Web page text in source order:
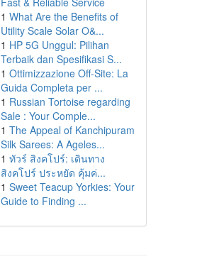
1 What Are the Benefits of
Utility Scale Solar O&...
1 HP 5G Unggul: Pilihan
Terbaik dan Spesifikasi S...
1 Ottimizzazione Off-Site: La
Guida Completa per ...
1 Russian Tortoise regarding
Sale : Your Comple...
1 The Appeal of Kanchipuram
Silk Sarees: A Ageles...
1 ทัวร์ สิงคโปร์: เดินทาง
สิงคโปร์ ประหยัด คุ้มค่...
1 Sweet Teacup Yorkies: Your
Guide to Finding ...